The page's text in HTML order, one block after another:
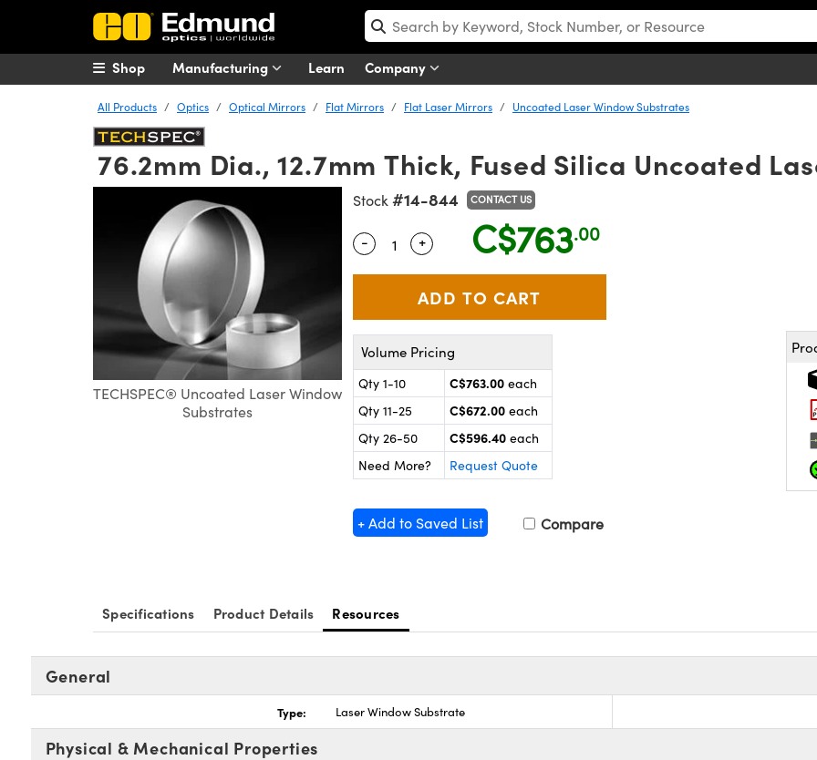
Manufacturing Learn Company
Shop
All Products Optics Optical Mirrors Flat Mirrors Flat Laser Mirrors Uncoated Laser Window Substrates
76.2mm Dia., 12.7mm Thick, Fused Silica Uncoated
TECHSPEC® Uncoated Laser Window
Substrates
Stock #14-844 CONTACT US
Quantity Selector
- Use the plus and minus buttons to adjust the quantity.
+ C$763.00
Volume Pricing
Qty 1-10 C$763.00 each
Qty 11-25
C$672.00 each
Qty 26-50
C$596.40 each
Need More?
Request Quote
+ Add to Saved List Compare
Specifications Product Details Resources
General
Type: Laser Window Substrate
Physical & Mechanical Properties